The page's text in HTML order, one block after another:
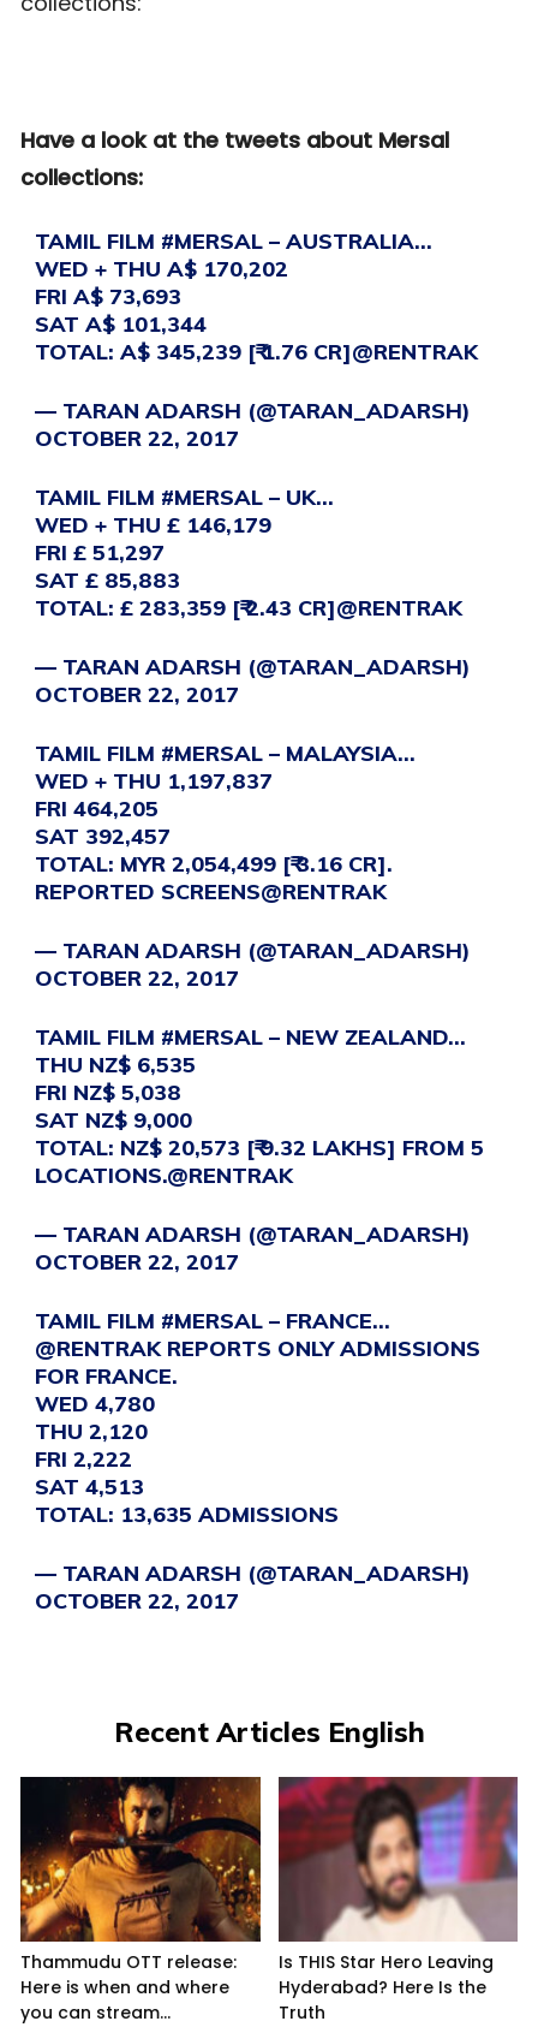
Have a look at the tweets about Mersal
collections:
TAMIL FILM #MERSAL – AUSTRALIA…
WED + THU A$ 170,202
FRI A$ 73,693
SAT A$ 101,344
TOTAL: A$ 345,239 [₹ 1.76 CR]@RENTRAK
— TARAN ADARSH (@TARAN_ADARSH)
OCTOBER 22, 2017
TAMIL FILM #MERSAL – UK…
WED + THU £ 146,179
FRI £ 51,297
SAT £ 85,883
TOTAL: £ 283,359 [₹ 2.43 CR]@RENTRAK
— TARAN ADARSH (@TARAN_ADARSH)
OCTOBER 22, 2017
TAMIL FILM #MERSAL – MALAYSIA…
WED + THU 1,197,837
FRI 464,205
SAT 392,457
TOTAL: MYR 2,054,499 [₹ 3.16 CR].
REPORTED SCREENS@RENTRAK
— TARAN ADARSH (@TARAN_ADARSH)
OCTOBER 22, 2017
TAMIL FILM #MERSAL – NEW ZEALAND…
THU NZ$ 6,535
FRI NZ$ 5,038
SAT NZ$ 9,000
TOTAL: NZ$ 20,573 [₹ 9.32 LAKHS] FROM 5
LOCATIONS.@RENTRAK
— TARAN ADARSH (@TARAN_ADARSH)
OCTOBER 22, 2017
TAMIL FILM #MERSAL – FRANCE…
@RENTRAKREPORTS ONLY ADMISSIONS
FOR FRANCE.
WED 4,780
THU 2,120
FRI 2,222
SAT 4,513
TOTAL: 13,635 ADMISSIONS
— TARAN ADARSH (@TARAN_ADARSH)
OCTOBER 22, 2017
Recent Articles English
Thammudu OTT release:
Here is when and where
you can stream...
Is THIS Star Hero Leaving
Hyderabad? Here Is the
Truth